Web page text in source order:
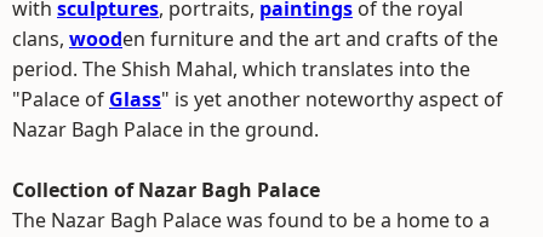
with sculptures, portraits, paintings of the royal
clans, wooden furniture and the art and crafts of the
period. The Shish Mahal, which translates into the
"Palace of Glass" is yet another noteworthy aspect of
Nazar Bagh Palace in the ground.
Collection of Nazar Bagh Palace
The Nazar Bagh Palace was found to be a home to a